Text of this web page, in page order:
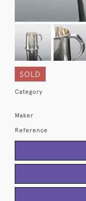
SOLD
Category
Maker
Reference